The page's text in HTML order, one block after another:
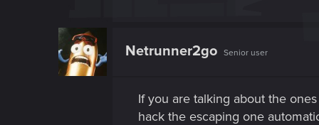
Netrunner2go Senior user
If you are talking about the
hack the escaping one